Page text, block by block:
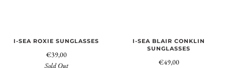
I-SEA ROXIE SUNGLASSES
€39,00
Sold Out
I-SEA BLAIR CONKLIN
SUNGLASSES
€49,00